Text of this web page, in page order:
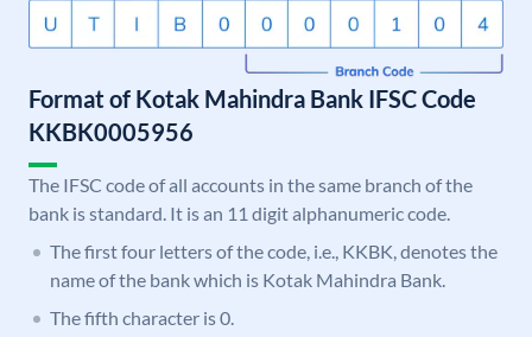
Format of Kotak Mahindra Bank IFSC Code
KKBK0005956
The IFSC code of all accounts in the same branch of the
bank is standard. It is an 11 digit alphanumeric code.
The first four letters of the code, i.e., KKBK, denotes the
name of the bank which is Kotak Mahindra Bank.
The fifth character is 0.